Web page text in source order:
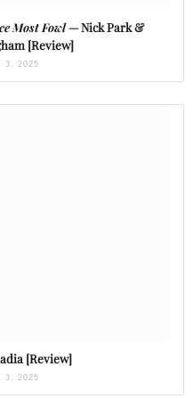
Most Fowl— Nick Park &
[Review]
3, 2025
[Review]
3, 2025